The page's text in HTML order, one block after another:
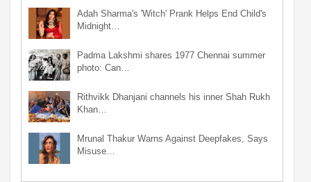
Adah Sharma's 'Witch' Prank Helps End Child's
Midnight…
Padma Lakshmi shares 1977 Chennai summer
photo: Can…
Rithvikk Dhanjani channels his inner Shah Rukh
Khan…
Mrunal Thakur Warns Against Deepfakes, Says
Misuse…